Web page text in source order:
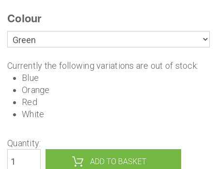
Colour
Currently the following variations are out of stock:
Blue
Orange
Red
White
Quantity: